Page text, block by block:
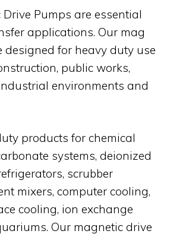
Pumps are essential
applications. Our mag
designed for heavy duty use
public works,
environments and
products for chemical
systems, deionized
scrubber
mixers, computer cooling,
cooling, ion exchange
Our magnetic drive